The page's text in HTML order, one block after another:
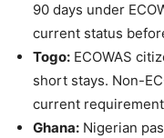
90 days under
current status
Togo: ECOWAS
short stays. Non-
current
Ghana: Nigerian